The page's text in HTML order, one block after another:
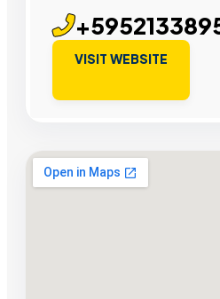
VISIT WEBSITE